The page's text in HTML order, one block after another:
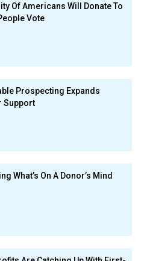
Of Americans Will Donate To
Vote
Prospecting Expands
Support
What’s On A Donor’s Mind